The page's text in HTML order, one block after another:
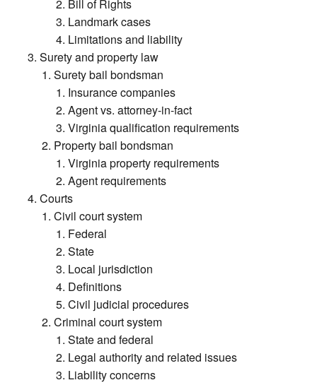
Bill of Rights
Landmark cases
Limitations and liability
Surety and property law
Surety bail bondsman
Insurance companies
Agent vs. attorney-in-fact
Virginia qualification requirements
Property bail bondsman
Virginia property requirements
Agent requirements
Courts
Civil court system
Federal
State
Local jurisdiction
Definitions
Civil judicial procedures
Criminal court system
State and federal
Legal authority and related issues
Liability concerns